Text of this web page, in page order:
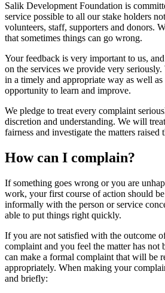
Salik Development Foundation is
service possible to all our stake holders
volunteers, staff, supporters and donors.
that sometimes things can go wrong.
Your feedback is very important to us,
on the services we provide very seriously.
in a timely and appropriate way as well as
opportunity to learn and improve.
We pledge to treat every complaint
discretion and understanding. We will
fairness and investigate the matters raised
How can I complain?
If something goes wrong or you are
work, your first course of action should
informally with the person or service
able to put things right quickly.
If you are not satisfied with the outcome
complaint and you feel the matter has not
can make a formal complaint that will be
appropriately. When making your
and briefly: